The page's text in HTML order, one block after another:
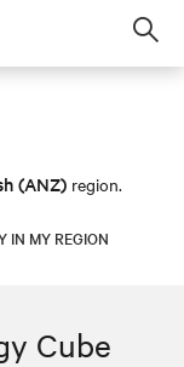
(ANZ) region.
IN MY REGION
Cube